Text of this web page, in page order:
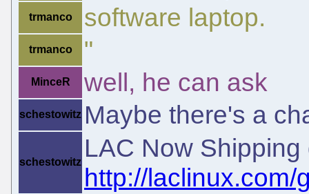
trmanco software laptop.
trmanco "
MinceR well, he can ask
schestowitz Maybe there's a
schestowitz LAC Now
http://